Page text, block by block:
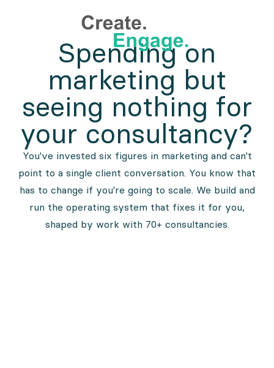
Spending on
marketing but
seeing nothing for
your consultancy?
You've invested six figures in marketing and can't
point to a single client conversation. You know that
has to change if you're going to scale. We build and
run the operating system that fixes it for you,
shaped by work with 70+ consultancies.